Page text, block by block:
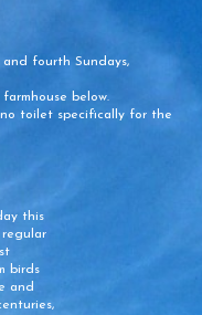
fourth Sundays,
below.
toilet specifically for the
this
birds
and